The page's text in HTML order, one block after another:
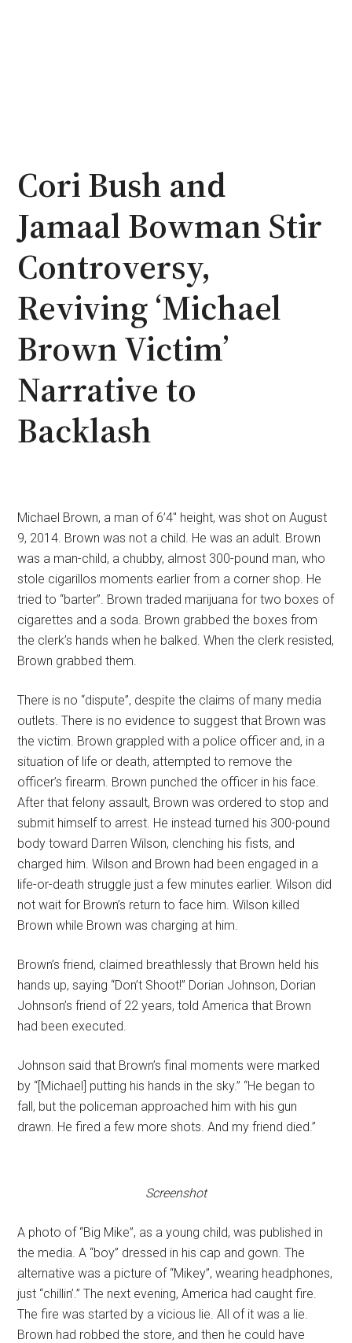
Cori Bush and
Jamaal Bowman Stir
Controversy,
Reviving ‘Michael
Brown Victim’
Narrative to
Backlash
Michael Brown, a man of 6’4″ height, was shot on August
9, 2014. Brown was not a child. He was an adult. Brown
was a man-child, a chubby, almost 300-pound man, who
stole cigarillos moments earlier from a corner shop. He
tried to “barter”. Brown traded marijuana for two boxes of
cigarettes and a soda. Brown grabbed the boxes from
the clerk’s hands when he balked. When the clerk resisted,
Brown grabbed them.
There is no “dispute”, despite the claims of many media
outlets. There is no evidence to suggest that Brown was
the victim. Brown grappled with a police officer and, in a
situation of life or death, attempted to remove the
officer’s firearm. Brown punched the officer in his face.
After that felony assault, Brown was ordered to stop and
submit himself to arrest. He instead turned his 300-pound
body toward Darren Wilson, clenching his fists, and
charged him. Wilson and Brown had been engaged in a
life-or-death struggle just a few minutes earlier. Wilson did
not wait for Brown’s return to face him. Wilson killed
Brown while Brown was charging at him.
Brown’s friend, claimed breathlessly that Brown held his
hands up, saying “Don’t Shoot!” Dorian Johnson, Dorian
Johnson’s friend of 22 years, told America that Brown
had been executed.
Johnson said that Brown’s final moments were marked
by “[Michael] putting his hands in the sky.” “He began to
fall, but the policeman approached him with his gun
drawn. He fired a few more shots. And my friend died.”
Screenshot
A photo of “Big Mike”, as a young child, was published in
the media. A “boy” dressed in his cap and gown. The
alternative was a picture of “Mikey”, wearing headphones,
just “chillin’.” The next evening, America had caught fire.
The fire was started by a vicious lie. All of it was a lie.
Brown had robbed the store, and then he could have